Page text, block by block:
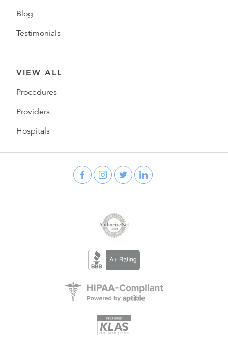
Blog
Testimonials
VIEW ALL
Procedures
Providers
Hospitals